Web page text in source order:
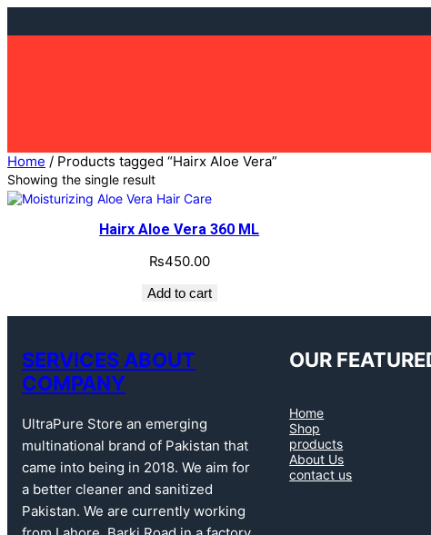
Home / Products tagged “Hairx Aloe Vera”
Showing the single result
Hairx Aloe Vera 360 ML
₨450.00
Add to cart
SERVICES ABOUT
COMPANY
UltraPure Store an emerging
multinational brand of Pakistan that
came into being in 2018. We aim for
a better cleaner and sanitized
Pakistan. We are currently working
OUR
Home
Shop
products
About Us
contact us